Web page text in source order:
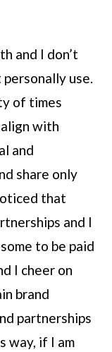
and I don’t
use.
of times
with
and
share only
that
and I
to be paid
I cheer on
brand
partnerships
way, if I am